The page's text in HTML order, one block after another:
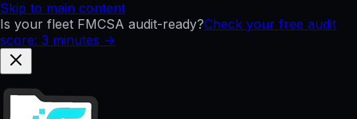
Skip to main content
Is your fleet FMCSA audit-ready?Check your free audit
score: 3 minutes →